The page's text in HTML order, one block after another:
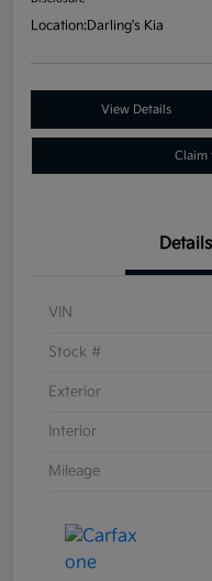
Location:Darling's Kia
View Details
Claim
Details
VIN
Stock #
Exterior
Interior
Mileage